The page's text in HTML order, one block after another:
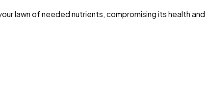
lawn of needed nutrients, compromising its health and